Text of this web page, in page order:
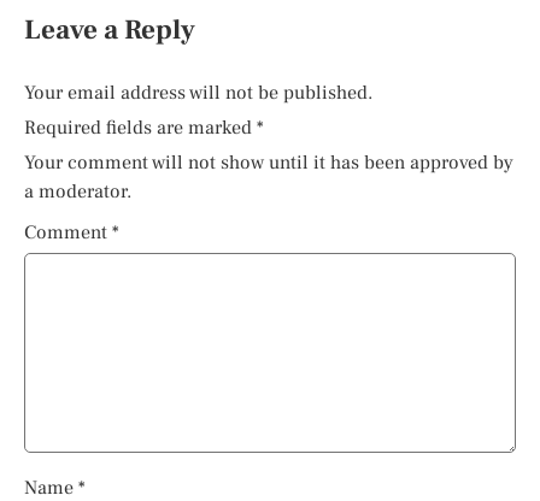
Leave a Reply
Your email address will not be published.
Required fields are marked *
Your comment will not show until it has been approved by
a moderator.
Comment *
Name *